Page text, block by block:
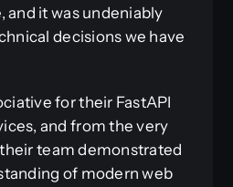
and it was undeniably
decisions we have
for their FastAPI
and from the very
team demonstrated
of modern web